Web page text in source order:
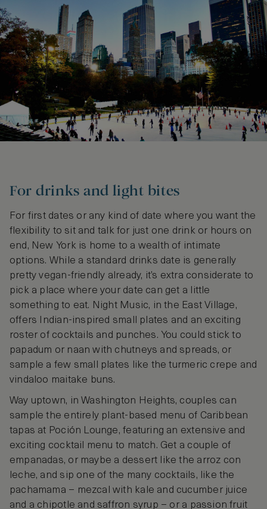
For drinks and light bites
For first dates or any kind of date where you want the
flexibility to sit and talk for just one drink or hours on
end, New York is home to a wealth of intimate
options. While a standard drinks date is generally
pretty vegan-friendly already, it’s extra considerate to
pick a place where your date can get a little
something to eat. Night Music, in the East Village,
offers Indian-inspired small plates and an exciting
roster of cocktails and punches. You could stick to
papadum or naan with chutneys and spreads, or
sample a few small plates like the turmeric crepe and
vindaloo maitake buns.
Way uptown, in Washington Heights, couples can
sample the entirely plant-based menu of Caribbean
tapas at Poción Lounge, featuring an extensive and
exciting cocktail menu to match. Get a couple of
empanadas, or maybe a dessert like the arroz con
leche, and sip one of the many cocktails, like the
pachamama – mezcal with kale and cucumber juice
and a chipotle and saffron syrup – or a passion fruit